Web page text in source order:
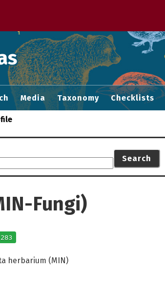
Media Taxonomy Checklists
Search
Fungi)
herbarium (MIN)